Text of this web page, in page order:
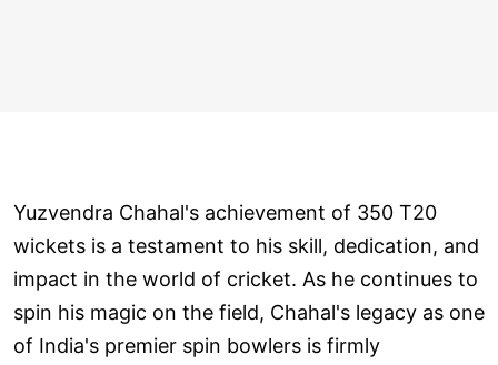
Yuzvendra Chahal's achievement of 350 T20
wickets is a testament to his skill, dedication, and
impact in the world of cricket. As he continues to
spin his magic on the field, Chahal's legacy as one
of India's premier spin bowlers is firmly